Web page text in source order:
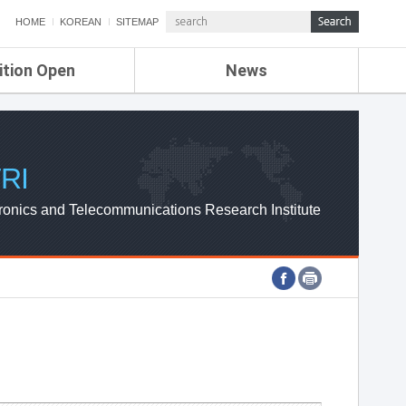
HOME KOREAN SITEMAP
Open News
ETRI NEWS
ETRI WEBZINE
and Telecommunications Research Institute